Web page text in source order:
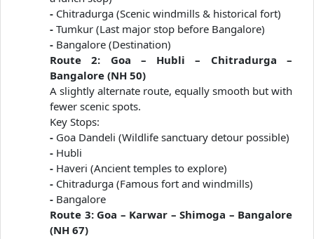
- Chitradurga (Scenic windmills & historical fort)
- Tumkur (Last major stop before Bangalore)
- Bangalore (Destination)
Route 2: Goa – Hubli – Chitradurga –
Bangalore (NH 50)
A slightly alternate route, equally smooth but with
fewer scenic spots.
Key Stops:
- Goa Dandeli (Wildlife sanctuary detour possible)
- Hubli
- Haveri (Ancient temples to explore)
- Chitradurga (Famous fort and windmills)
- Bangalore
Route 3: Goa – Karwar – Shimoga – Bangalore
(NH 67)